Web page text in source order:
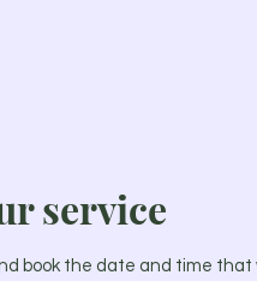
service
book the date and time that